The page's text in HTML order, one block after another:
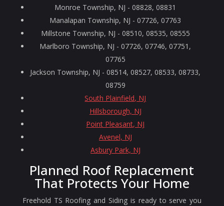
Monroe Township, NJ - 08828, 08831
Manalapan Township, NJ - 07726, 07763
Millstone Township, NJ - 08510, 08535, 08555
Marlboro Township, NJ - 07726, 07746, 07751,
07765
Jackson Township, NJ - 08514, 08527, 08533, 08733,
08759
South Plainfield, NJ
Hillsborough, NJ
Point Pleasant, NJ
Avenel, NJ
Asbury Park, NJ
Planned Roof Replacement
That Protects Your Home
Freehold TS Roofing and Siding is ready to serve you